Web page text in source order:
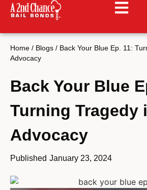
Home / Blogs / Back Your Blue Ep. 11:
Advocacy
Back Your Blue
Turning Tragedy
Advocacy
Published January 23, 2024